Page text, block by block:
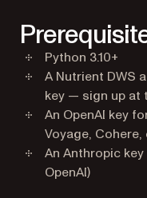
Python 3.10+
A Nutrient DWS
key — sign up at
An OpenAI key
Voyage,
An Anthropic
OpenAI)